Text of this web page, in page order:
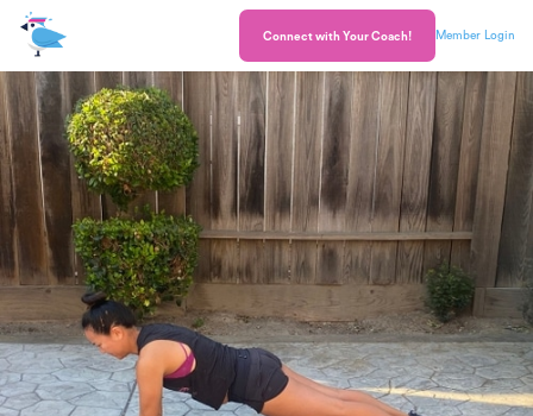
Connect with Your Coach! Member Login